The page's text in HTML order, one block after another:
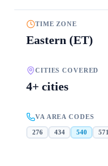
TIME ZONE
Eastern (ET)
CITIES COVERED
4+ cities
VA AREA CODES
276 434 540 571